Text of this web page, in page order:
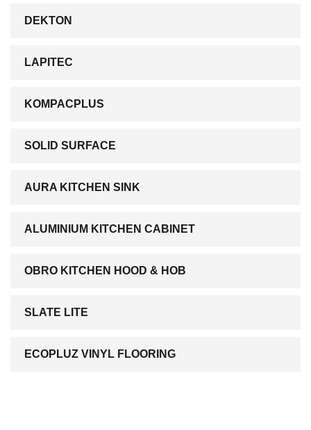
DEKTON
LAPITEC
KOMPACPLUS
SOLID SURFACE
AURA KITCHEN SINK
ALUMINIUM KITCHEN CABINET
OBRO KITCHEN HOOD & HOB
SLATE LITE
ECOPLUZ VINYL FLOORING